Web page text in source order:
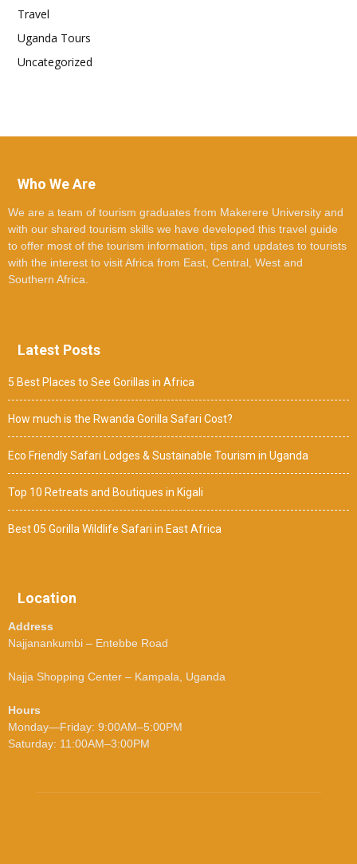
Travel
Uganda Tours
Uncategorized
Who We Are
We are a team of tourism graduates from Makerere University and
with our shared tourism skills we have developed this travel guide
to offer most of the tourism information, tips and updates to tourists
with the interest to visit Africa from East, Central, West and
Southern Africa.
Latest Posts
5 Best Places to See Gorillas in Africa
How much is the Rwanda Gorilla Safari Cost?
Eco Friendly Safari Lodges & Sustainable Tourism in Uganda
Top 10 Retreats and Boutiques in Kigali
Best 05 Gorilla Wildlife Safari in East Africa
Location
Address
Najjanankumbi – Entebbe Road
Najja Shopping Center – Kampala, Uganda
Hours
Monday—Friday: 9:00AM–5:00PM
Saturday: 11:00AM–3:00PM